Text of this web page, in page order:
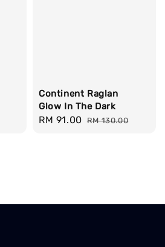
Continent Raglan
Glow In The Dark
Sale
RM 91.00 Regular
RM 130.00